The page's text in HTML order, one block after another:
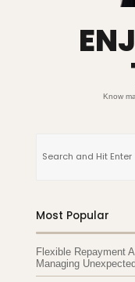
Know
for:
Most Popular
Flexible Repayment
Managing